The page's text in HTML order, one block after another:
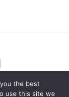
the best
use this site we